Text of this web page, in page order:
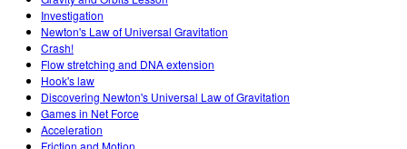
Investigation
Newton's Law of Universal Gravitation
Crash!
Flow stretching and DNA extension
Hook's law
Discovering Newton's Universal Law of Gravitation
Games in Net Force
Acceleration
Friction and Motion